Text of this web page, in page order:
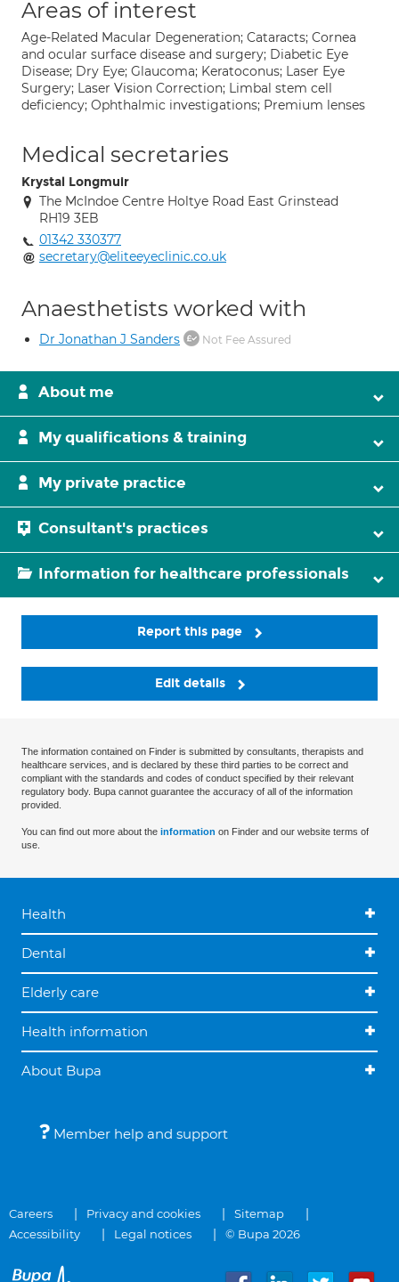
Areas of interest
Age-Related Macular Degeneration; Cataracts; Cornea
and ocular surface disease and surgery; Diabetic Eye
Disease; Dry Eye; Glaucoma; Keratoconus; Laser Eye
Surgery; Laser Vision Correction; Limbal stem cell
deficiency; Ophthalmic investigations; Premium lenses
Medical secretaries
Krystal Longmuir
The McIndoe Centre Holtye Road East Grinstead
RH19 3EB
01342 330377
secretary@eliteeyeclinic.co.uk
Anaesthetists worked with
Dr Jonathan J Sanders Not Fee Assured
About me
My qualifications & training
My private practice
Consultant's practices
Information for healthcare professionals
Report this page
Edit details
The information contained on Finder is submitted by consultants, therapists and
healthcare services, and is declared by these third parties to be correct and
compliant with the standards and codes of conduct specified by their relevant
regulatory body. Bupa cannot guarantee the accuracy of all of the information
provided.
You can find out more about the information on Finder and our website terms of
use.
Health
Dental
Elderly care
Health information
About Bupa
Member help and support
Careers Privacy and cookies
Sitemap
Accessibility
Legal notices © Bupa 2026